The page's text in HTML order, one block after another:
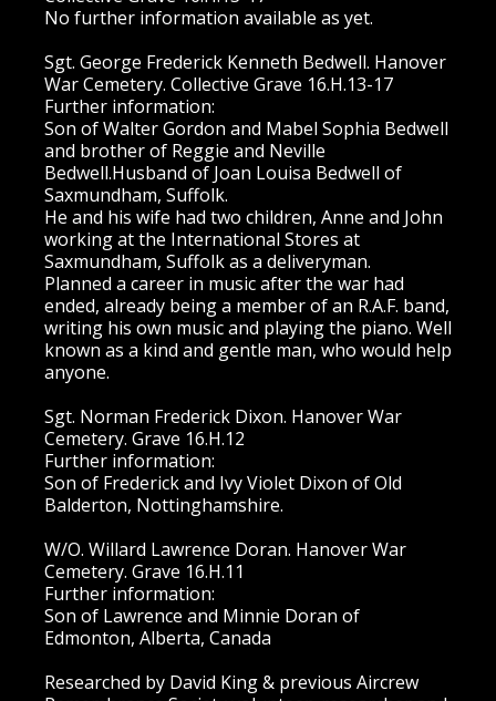
No further information available as yet.
Sgt. George Frederick Kenneth Bedwell. Hanover
War Cemetery. Collective Grave 16.H.13-17
Further information:
Son of Walter Gordon and Mabel Sophia Bedwell
and brother of Reggie and Neville
Bedwell.Husband of Joan Louisa Bedwell of
Saxmundham, Suffolk.
He and his wife had two children, Anne and John
working at the International Stores at
Saxmundham, Suffolk as a deliveryman.
Planned a career in music after the war had
ended, already being a member of an R.A.F. band,
writing his own music and playing the piano. Well
known as a kind and gentle man, who would help
anyone.
Sgt. Norman Frederick Dixon. Hanover War
Cemetery. Grave 16.H.12
Further information:
Son of Frederick and Ivy Violet Dixon of Old
Balderton, Nottinghamshire.
W/O. Willard Lawrence Doran. Hanover War
Cemetery. Grave 16.H.11
Further information:
Son of Lawrence and Minnie Doran of
Edmonton, Alberta, Canada
Researched by David King & previous Aircrew